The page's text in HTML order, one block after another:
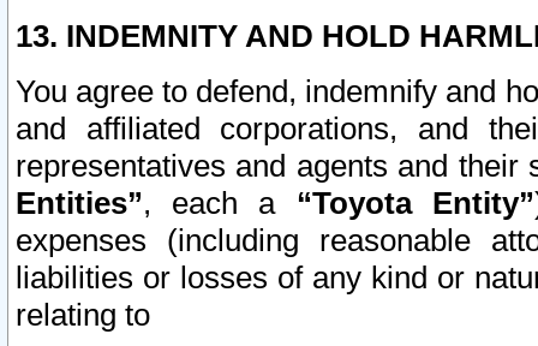
13. INDEMNITY AND HOLD
You agree to defend, indemnify and
and affiliated corporations, and
representatives and agents and
Entities”, each a “Toyota Entity”
expenses (including reasonable
liabilities or losses of any kind or
relating to